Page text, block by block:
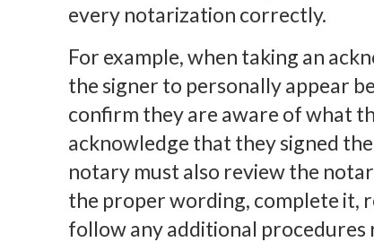
every notarization correctly.
For example, when taking an
the signer to personally appear
confirm they are aware of what
acknowledge that they signed
notary must also review the
the proper wording, complete it,
follow any additional